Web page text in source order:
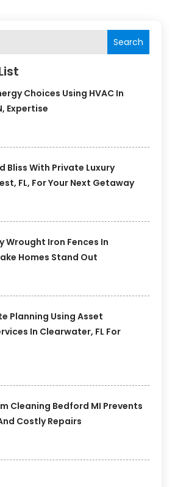
Search
Choices Using HVAC In
Expertise
Bliss With Private Luxury
FL, For Your Next Getaway
Wrought Iron Fences In
Homes Stand Out
Planning Using Asset
In Clearwater, FL For
Cleaning Bedford MI Prevents
Costly Repairs